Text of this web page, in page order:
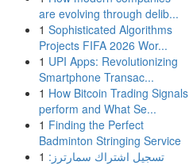
are evolving through delib...
1 Sophisticated Algorithms
Projects FIFA 2026 Wor...
1 UPI Apps: Revolutionizing
Smartphone Transac...
1 How Bitcoin Trading Signals
perform and What Se...
1 Finding the Perfect
Badminton Stringing Service
1 تسجيل اشتراك سمارترز: